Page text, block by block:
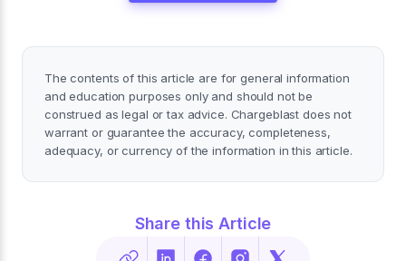
The contents of this article are for general information
and education purposes only and should not be
construed as legal or tax advice. Chargeblast does not
warrant or guarantee the accuracy, completeness,
adequacy, or currency of the information in this article.
Share this Article